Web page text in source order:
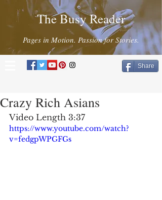
The Busy Reader
Pages in Motion. Passion for Stories.
Share
Crazy Rich Asians
Video Length 3:37
https://www.youtube.com/watch?
v=fedgpWPGFGs